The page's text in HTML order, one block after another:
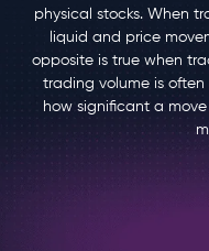
physical stocks. When
liquid and price
opposite is true when
trading volume is
how significant a